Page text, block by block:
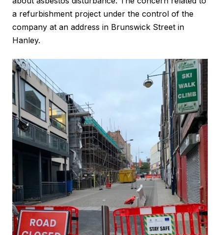
a refurbishment project under the control of the
company at an address in Brunswick Street in
Hanley.